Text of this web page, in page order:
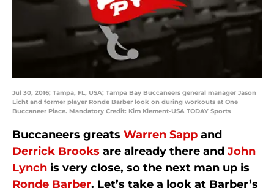
Jul 30, 2016; Tampa, FL, USA; Tampa Bay Buccaneers general manager Jason
Licht and former player Ronde Barber look on during workouts at One
Buccaneer Place. Mandatory Credit: Kim Klement-USA TODAY Sports
Buccaneers greats Warren Sapp and
Derrick Brooks are already there and John
Lynch is very close, so the next man up is
Ronde Barber. Let’s take a look at Barber’s